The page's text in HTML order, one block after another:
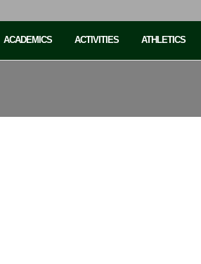
ACADEMICS ACTIVITIES ATHLETICS